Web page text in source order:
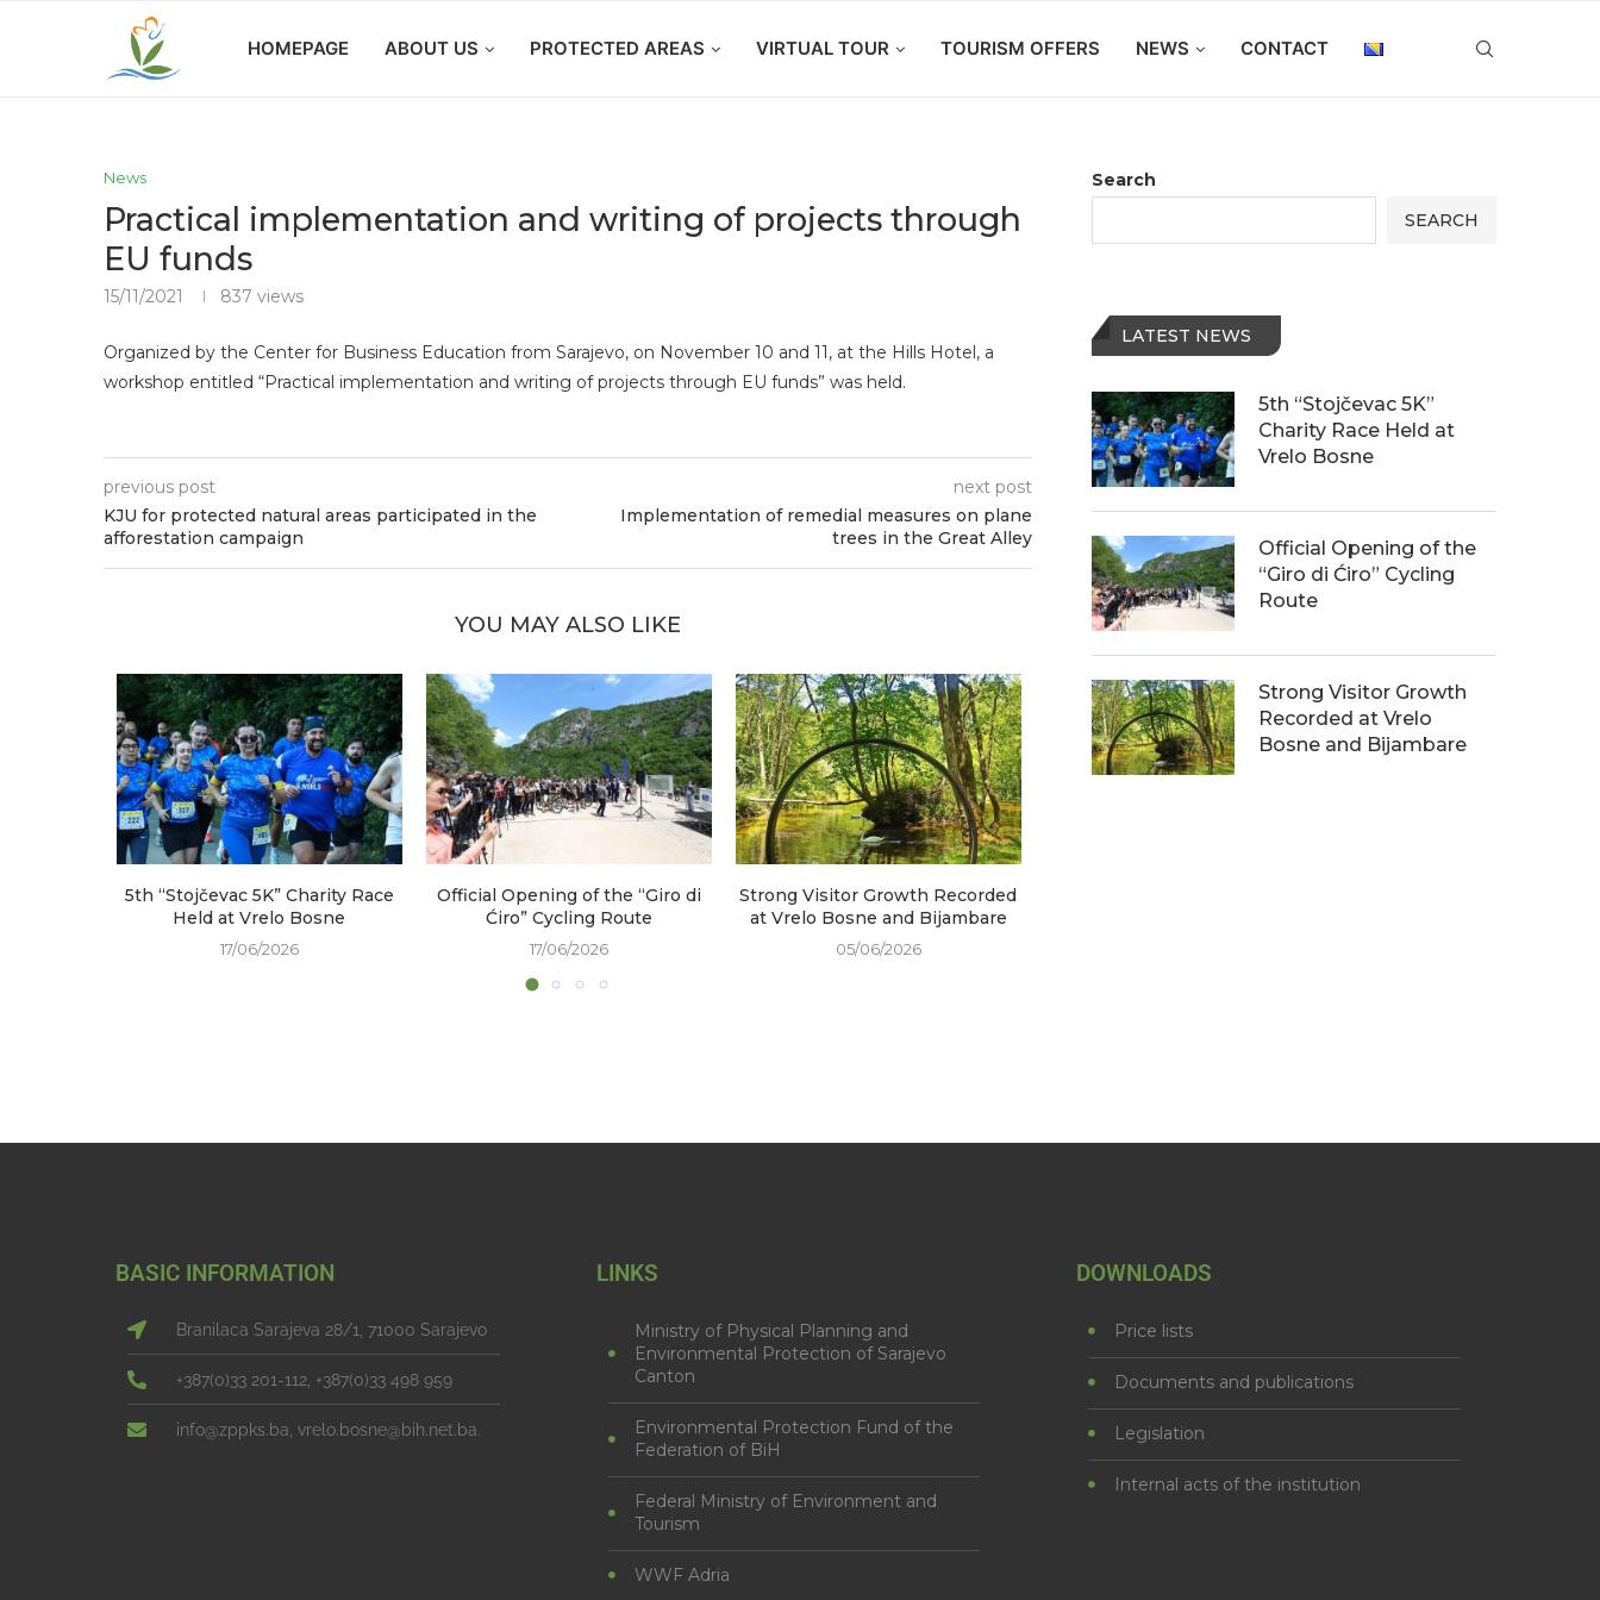
HOMEPAGE ABOUT US PROTECTED AREAS VIRTUAL TOUR TOURISM OFFERS NEWS CONTACT
News
Practical implementation and writing of projects through
EU funds
15/11/2021 837 views
Organized by the Center for Business Education from Sarajevo, on November 10 and 11, at the Hills Hotel, a
workshop entitled “Practical implementation and writing of projects through EU funds” was held.
previous post
KJU for protected natural areas participated in the
afforestation campaign
next post
Implementation of remedial measures on plane
trees in the Great Alley
YOU MAY ALSO LIKE
5th “Stojčevac 5K” Charity Race
Held at Vrelo Bosne
17/06/2026
Official Opening of the “Giro di
Ćiro” Cycling Route
17/06/2026
Strong Visitor Growth Recorded
at Vrelo Bosne and Bijambare
05/06/2026
Search
SEARCH
LATEST NEWS
5th “Stojčevac 5K”
Charity Race Held at
Vrelo Bosne
Official Opening of the
“Giro di Ćiro” Cycling
Route
Strong Visitor Growth
Recorded at Vrelo
Bosne and Bijambare
BASIC INFORMATION
Branilaca Sarajeva 28/1, 71000 Sarajevo
+387(0)33 201-112, +387(0)33 498 959
info@zppks.ba, vrelo.bosne@bih.net.ba.
LINKS
Ministry of Physical Planning and
Environmental Protection of Sarajevo
Canton
Environmental Protection Fund of the
Federation of BiH
Federal Ministry of Environment and
Tourism
WWF Adria
DOWNLOADS
Price lists
Documents and publications
Legislation
Internal acts of the institution